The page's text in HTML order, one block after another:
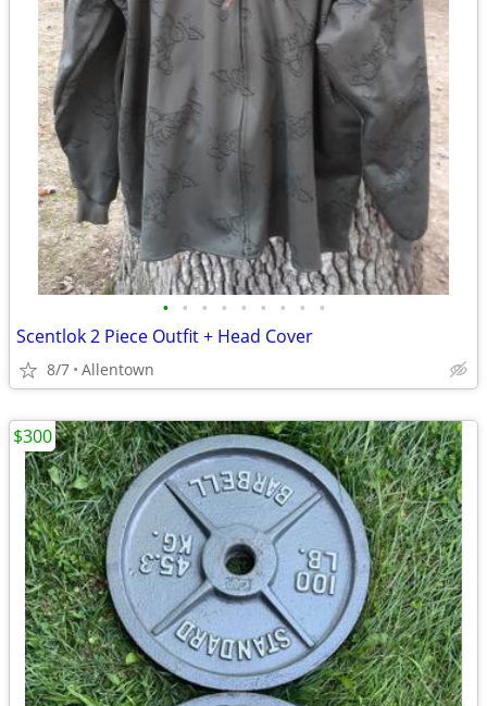
• • • • • • • • •
Scentlok 2 Piece Outfit + Head Cover
8/7 Allentown
$300